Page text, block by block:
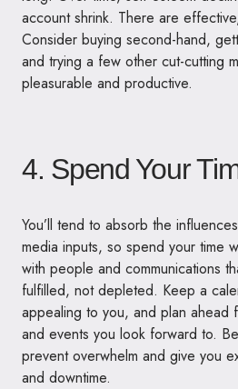
account shrink. There are
Consider buying second-hand,
and trying a few other cut-cutting
pleasurable and productive.
4. Spend Your
You’ll tend to absorb the
media inputs, so spend your time
with people and communications
fulfilled, not depleted. Keep a
appealing to you, and plan ahead
and events you look forward to.
prevent overwhelm and give you
and downtime.